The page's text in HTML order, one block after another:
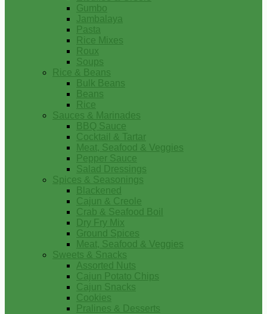
Gumbo
Jambalaya
Pasta
Rice Mixes
Roux
Soups
Rice & Beans
Bulk Beans
Beans
Rice
Sauces & Marinades
BBQ Sauce
Cocktail & Tartar
Meat, Seafood & Veggies
Pepper Sauce
Salad Dressings
Spices & Seasonings
Blackened
Cajun & Creole
Crab & Seafood Boil
Dry Fry Mix
Ground Spices
Meat, Seafood & Veggies
Sweets & Snacks
Assorted Nuts
Cajun Potato Chips
Cajun Snacks
Cookies
Pralines & Desserts